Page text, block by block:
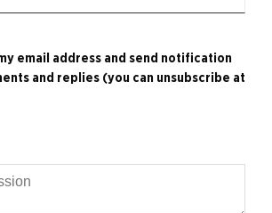
email address and send notification
and replies (you can unsubscribe at